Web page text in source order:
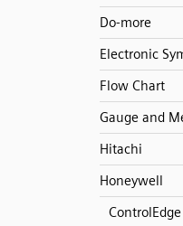
Do-more
Electronic
Flow Chart
Gauge and
Hitachi
Honeywell